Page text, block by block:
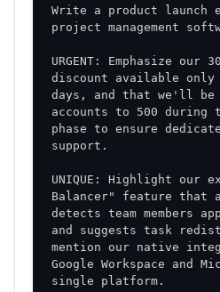
Write a product launch
URGENT: Emphasize our
discount available
days, and that we'll be
accounts to 500
phase to ensure
UNIQUE: Highlight our
Balancer" feature that
detects team members
and suggests task
mention our native
Google Workspace and